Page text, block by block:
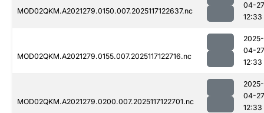
MOD02QKM.A2021279.0150.007.2025117122637.nc
04-27
12:33
MOD02QKM.A2021279.0155.007.2025117122716.nc
2025-
04-27
12:33
MOD02QKM.A2021279.0200.007.2025117122701.nc
2025-
04-27
12:33